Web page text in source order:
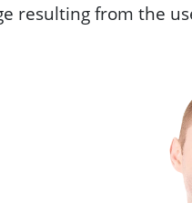
resulting from the